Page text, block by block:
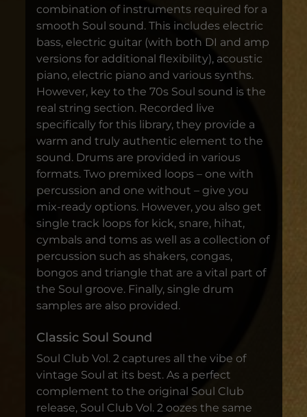
combination of instruments required for a
smooth Soul sound. This includes electric
bass, electric guitar (with both DI and amp
versions for additional flexibility), acoustic
piano, electric piano and various synths.
However, key to the 70s Soul sound is the
real string section. Recorded live
specifically for this library, they provide a
warm and truly authentic element to the
sound. Drums are provided in various
formats. Two premixed loops – one with
percussion and one without – give you
mix-ready options. However, you also get
single track loops for kick, snare, hihat,
cymbals and toms as well as a collection of
percussion such as shakers, congas,
bongos and triangle that are a vital part of
the Soul groove. Finally, single drum
samples are also provided.
Classic Soul Sound
Soul Club Vol. 2 captures all the vibe of
vintage Soul at its best. As a perfect
complement to the original Soul Club
release, Soul Club Vol. 2 oozes the same